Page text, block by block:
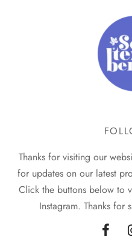
Thanks for visiting our
for updates on our latest
Click the buttons below to
Instagram. Thanks for